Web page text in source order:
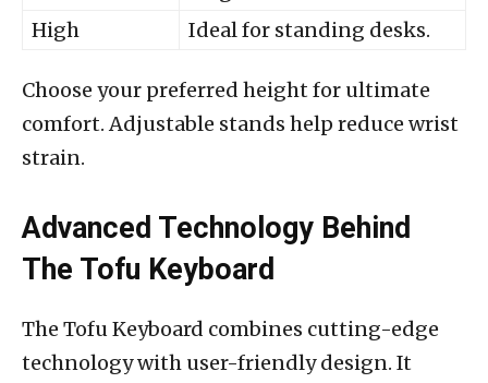
High
Ideal for standing desks.
Choose your preferred height for ultimate
comfort. Adjustable stands help reduce wrist
strain.
Advanced Technology Behind
The Tofu Keyboard
The Tofu Keyboard combines cutting-edge
technology with user-friendly design. It